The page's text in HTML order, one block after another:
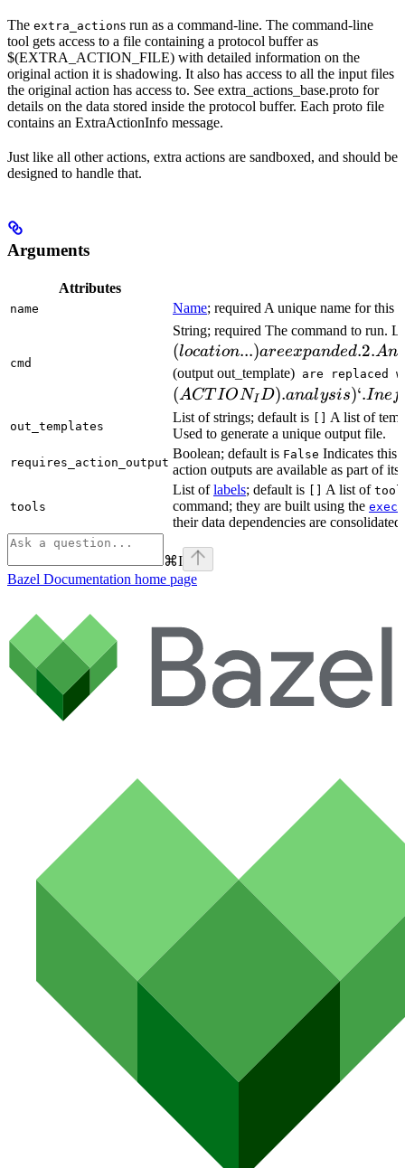
The extra_actions run as a command-line. The command-line
tool gets access to a file containing a protocol buffer as
$(EXTRA_ACTION_FILE) with detailed information on the
original action it is shadowing. It also has access to all the input files
the original action has access to. See extra_actions_base.proto for
details on the data stored inside the protocol buffer. Each proto file
contains an ExtraActionInfo message.
Just like all other actions, extra actions are sandboxed, and should be
designed to handle that.
Arguments
Attributes
name Name; required A unique name for this
cmd
String; required The command to run.
(location...)areexpanded.2.A
(output out_template) are replaced
(ACT IONID).analysis)‘.Ine
out_templates
List of strings; default is
A list of
Used to generate a unique output file.
requires_action_output
Boolean; default is False Indicates this
action outputs are available as part of its
tools
List oflabels; default is A list of tool
command; they are built using the exec
their data dependencies are
⌘I
Bazel Documentation home page